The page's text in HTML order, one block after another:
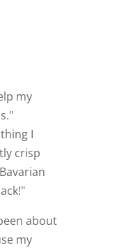
my
I
crisp
about
my